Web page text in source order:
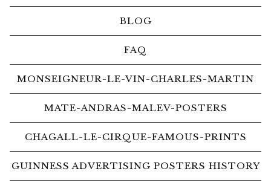
BLOG
FAQ
MONSEIGNEUR-LE-VIN-CHARLES-MARTIN
MATE-ANDRAS-MALEV-POSTERS
CHAGALL-LE-CIRQUE-FAMOUS-PRINTS
GUINNESS ADVERTISING POSTERS HISTORY